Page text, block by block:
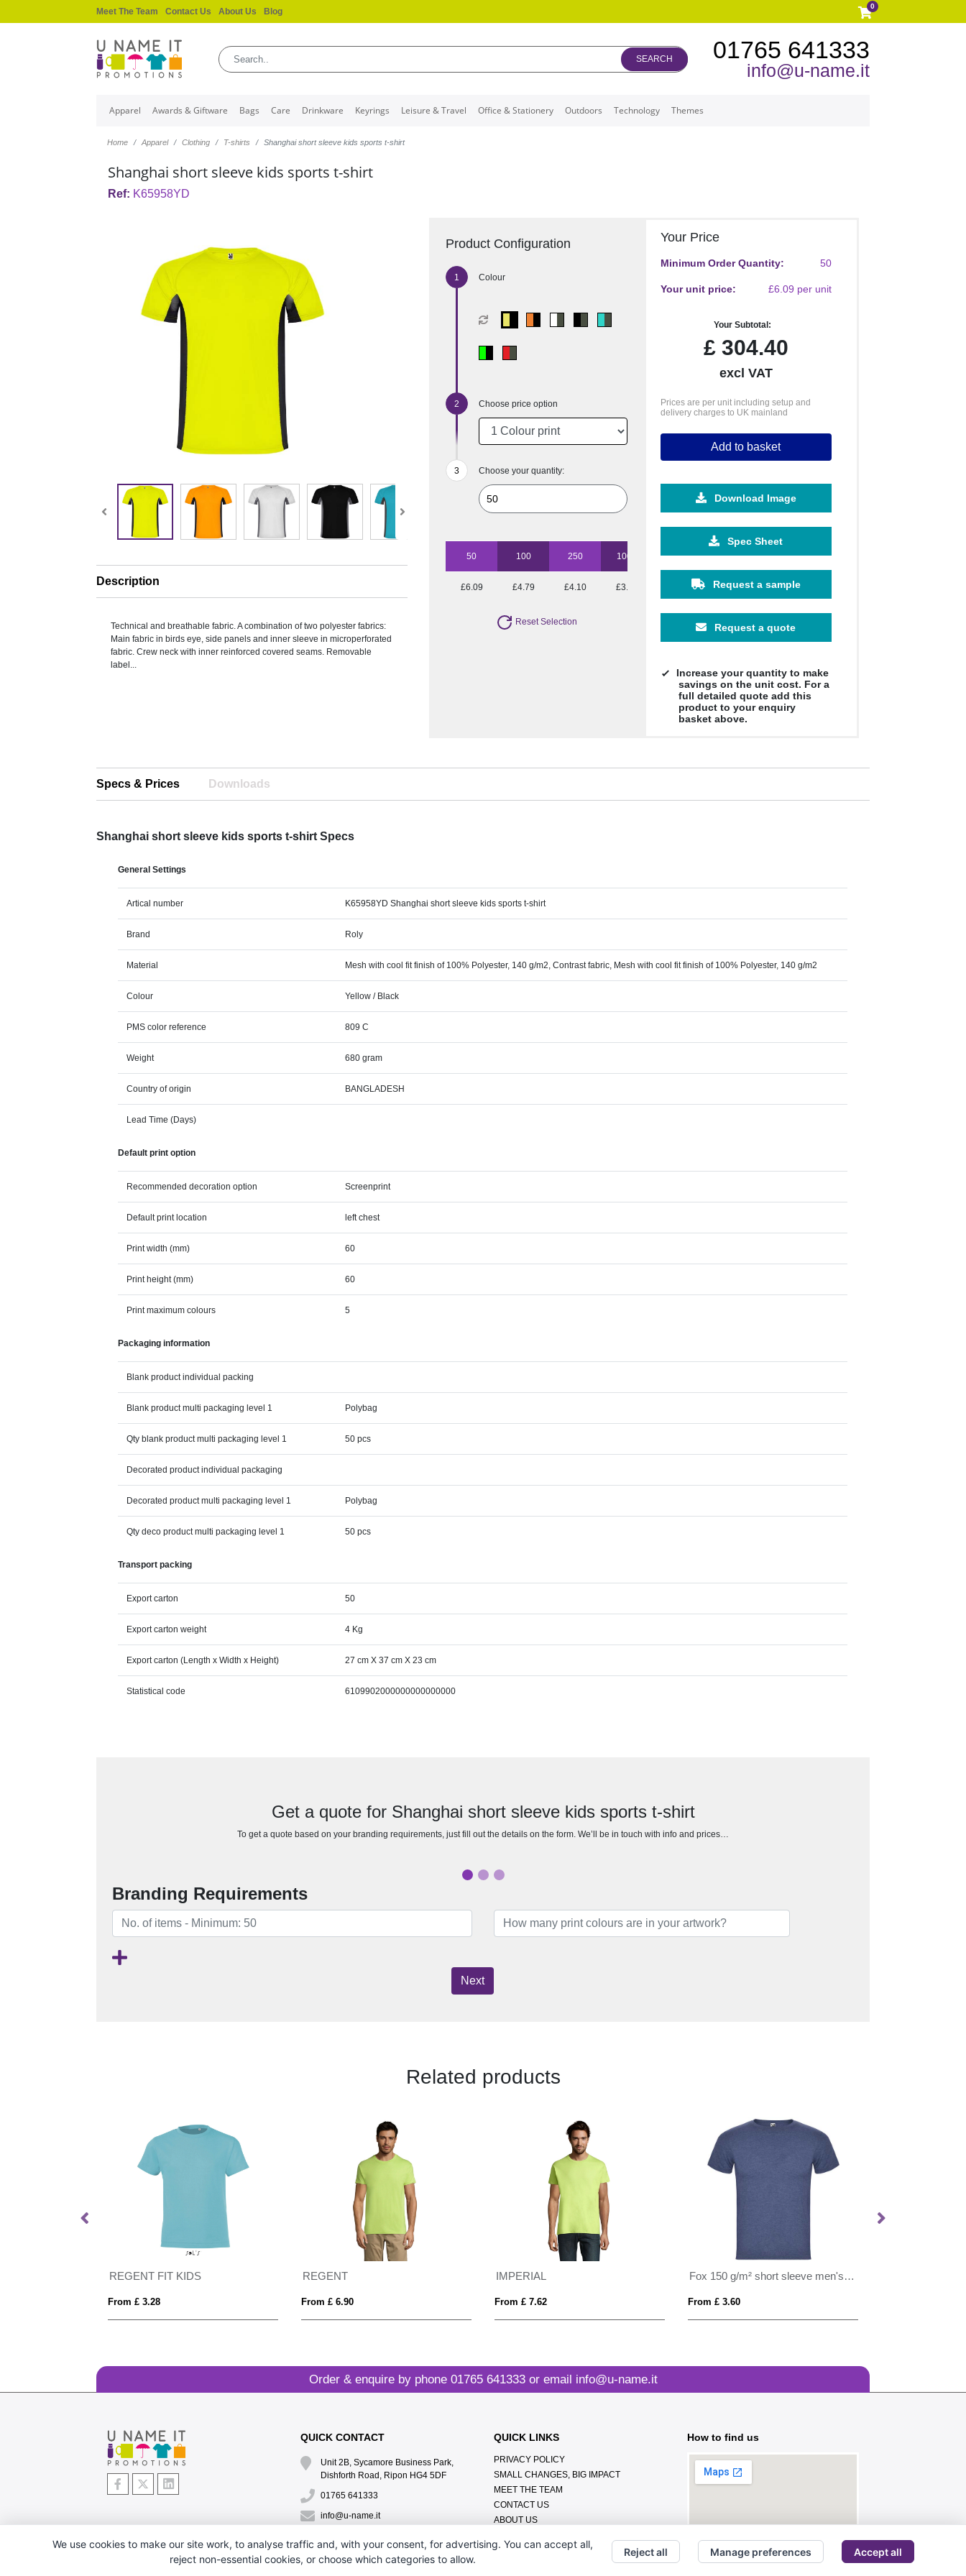
Meet The Team Contact Us About Us Blog
0
SEARCH 01765 641333
info@u-name.it
Apparel Awards & Giftware Bags Care Drinkware Keyrings Leisure & Travel Office & Stationery Outdoors Technology Themes
Home Apparel Clothing T-shirts Shanghai short sleeve kids sports t-shirt
Shanghai short sleeve kids sports t-shirt
Ref: K65958YD
Description
Technical and breathable fabric. A combination of two polyester fabrics:
Main fabric in birds eye, side panels and inner sleeve in microperforated
fabric. Crew neck with inner reinforced covered seams. Removable
label...
Product Configuration
Colour
Choose price option
Choose your quantity:
50 100 250 1000
£6.09 £4.79 £4.10 £3.65
Reset Selection
Your Price
Minimum Order Quantity: 50
Your unit price: £6.09 per unit
Your Subtotal:
£304.40
excl VAT
Prices are per unit including setup and
delivery charges to UK mainland
Add to basket
Download Image
Spec Sheet
Request a sample
Request a quote
Increase your quantity to make
savings on the unit cost. For a
full detailed quote add this
product to your enquiry
basket above.
Specs & Prices Downloads
Shanghai short sleeve kids sports t-shirt Specs
General Settings
Artical number K65958YD Shanghai short sleeve kids sports t-shirt
Brand Roly
Material Mesh with cool fit finish of 100% Polyester, 140 g/m2, Contrast fabric, Mesh with cool fit finish of 100% Polyester, 140 g/m2
Colour Yellow / Black
PMS color reference 809 C
Weight 680 gram
Country of origin BANGLADESH
Lead Time (Days)
Default print option
Recommended decoration option Screenprint
Default print location left chest
Print width (mm) 60
Print height (mm) 60
Print maximum colours 5
Packaging information
Blank product individual packing
Blank product multi packaging level 1 Polybag
Qty blank product multi packaging level 1 50 pcs
Decorated product individual packaging
Decorated product multi packaging level 1 Polybag
Qty deco product multi packaging level 1 50 pcs
Transport packing
Export carton 50
Export carton weight 4 Kg
Export carton (Length x Width x Height) 27 cm X 37 cm X 23 cm
Statistical code 6109902000000000000000
Get a quote for Shanghai short sleeve kids sports t-shirt
To get a quote based on your branding requirements, just fill out the details on the form. We’ll be in touch with info and prices…
Branding Requirements
Next
Related products
REGENT FIT KIDS
From £ 3.28
REGENT
From £ 6.90
IMPERIAL
From £ 7.62
Fox 150 g/m² short sleeve men's t-shirt
From £ 3.60
Order & enquire by phone 01765 641333or email info@u-name.it
QUICK CONTACT
Unit 2B, Sycamore Business Park,
Dishforth Road, Ripon HG4 5DF
01765 641333
info@u-name.it
QUICK LINKS
PRIVACY POLICY
SMALL CHANGES, BIG IMPACT
MEET THE TEAM
CONTACT US
ABOUT US
LEAVE A GOOGLE REVIEW
How to find us
We use cookies to make our site work, to analyse traffic and, with your consent, for advertising. You can accept all,
reject non-essential cookies, or choose which categories to allow.
Reject all Manage preferences Accept all